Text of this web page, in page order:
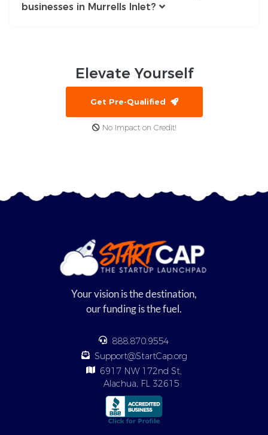
businesses in Murrells Inlet?
Elevate Yourself
Get Pre-Qualified
No Impact on Credit!
Your vision is the destination,
our funding is the fuel.
888.870.9554
Support@StartCap.org
6917 NW 172nd St,
Alachua, FL 32615